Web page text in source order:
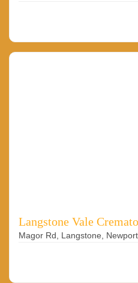
Langstone Vale
Magor Rd, Langstone,